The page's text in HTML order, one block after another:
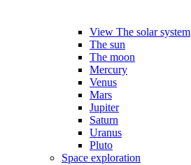
View The solar system
The sun
The moon
Mercury
Venus
Mars
Jupiter
Saturn
Uranus
Pluto
Space exploration